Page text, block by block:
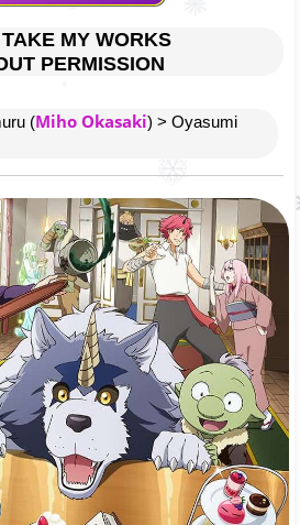
MY WORKS
PERMISSION
(Miho Okasaki) > Oyasumi